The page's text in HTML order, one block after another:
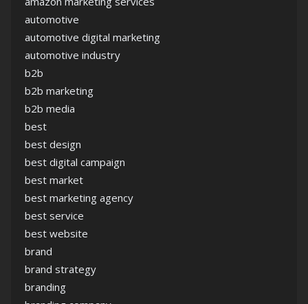
automotive
automotive digital marketing
automotive industry
b2b
b2b marketing
b2b media
best
best design
best digital campaign
best market
best marketing agency
best service
best website
brand
brand strategy
branding